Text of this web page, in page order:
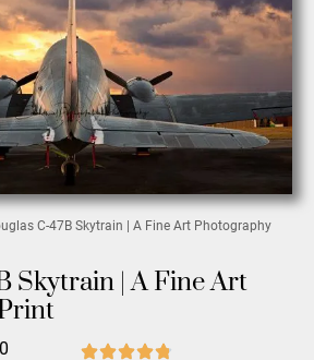
C-47B Skytrain | A Fine Art Photography
Skytrain | A Fine Art